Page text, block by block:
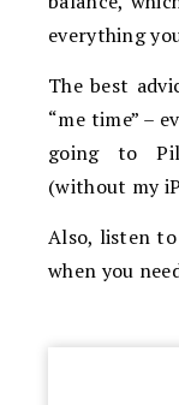
everything
The best
“me time” –
going to
(without my
Also, listen
when you